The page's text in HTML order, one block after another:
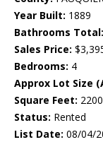
Year Built: 1889
Bathrooms Total:
Sales Price:
Bedrooms: 4
Approx Lot Size
Square Feet: 2200
Status: Rented
List Date: 08/04/